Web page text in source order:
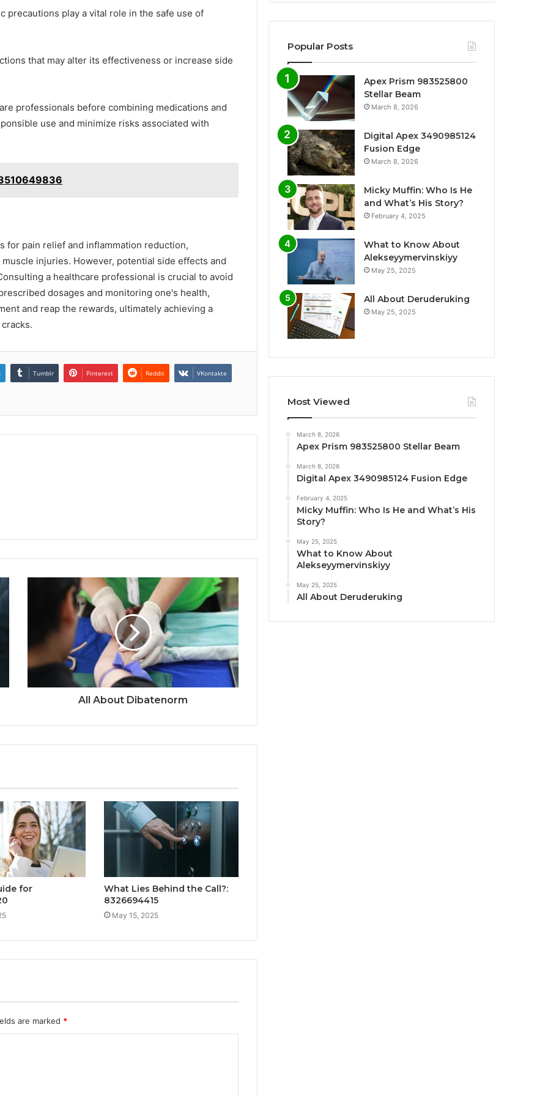
precautions play a vital role in the safe use of
that may alter its effectiveness or increase side
professionals before combining medications and
use and minimize risks associated with
injuries. However, potential side effects and
a healthcare professional is crucial to avoid
dosages and monitoring one's health,
and reap the rewards, ultimately achieving a
Tumblr Pinterest Reddit VKontakte
All About Dibatenorm
for
What Lies Behind the Call?:
8326694415
May 15, 2025
are marked *
Popular Posts
Apex Prism 983525800
Stellar Beam
March 8, 2026
Digital Apex 3490985124
Fusion Edge
March 8, 2026
Micky Muffin: Who Is He
and What’s His Story?
February 4, 2025
What to Know About
Alekseyymervinskiyy
May 25, 2025
All About Deruderuking
May 25, 2025
Most Viewed
March 8, 2026
Apex Prism 983525800 Stellar Beam
March 8, 2026
Digital Apex 3490985124 Fusion Edge
February 4, 2025
Micky Muffin: Who Is He and What’s His
Story?
May 25, 2025
What to Know About
Alekseyymervinskiyy
May 25, 2025
All About Deruderuking